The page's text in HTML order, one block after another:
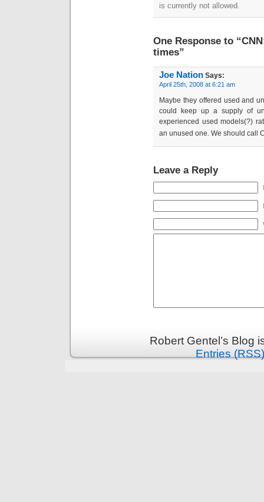
is currently not allowed.
One Response to
times”
Joe Nation Says:
April 25th, 2008 at 6:21 am
Maybe they offered used and
could keep up a supply of
experienced used models(?)
an unused one. We should call
Leave a Reply
Robert Gentel’s Blog
Entries (RSS)